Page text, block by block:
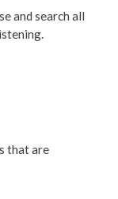
and search all
that are